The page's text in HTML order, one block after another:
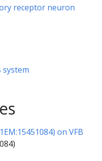
receptor neuron
system
on VFB